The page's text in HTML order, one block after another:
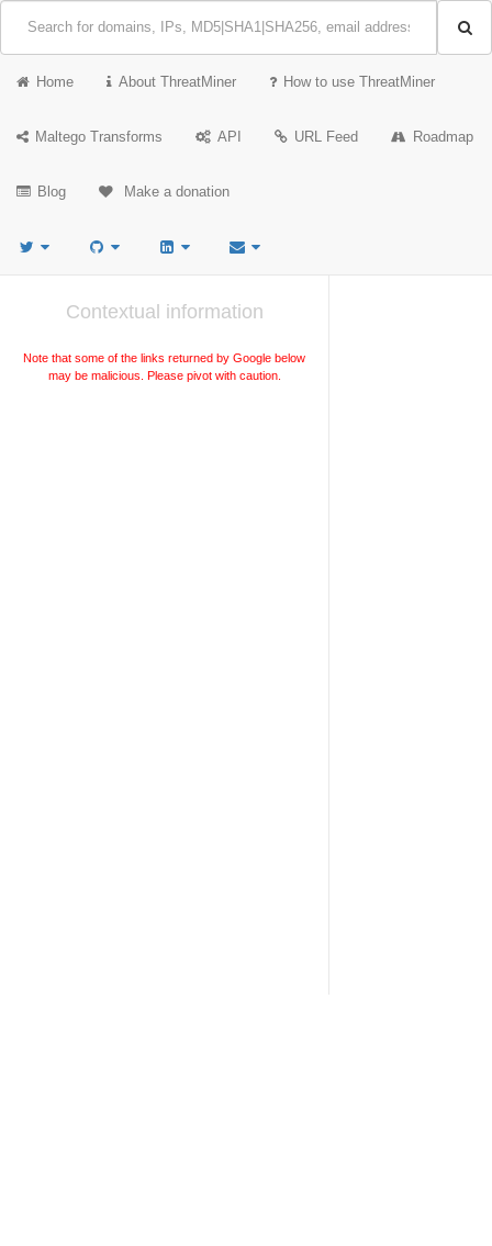
Home About ThreatMiner How to use ThreatMiner
Maltego Transforms API URL Feed Roadmap
Blog Make a donation
Contextual information
Note that some of the links returned by Google below
may be malicious. Please pivot with caution.